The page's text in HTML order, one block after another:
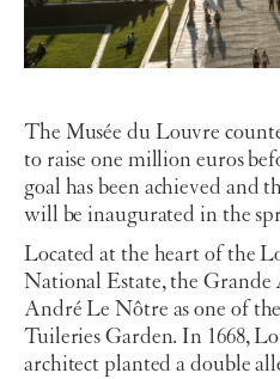
The Musée du Louvre
to raise one million euros
goal has been achieved and
will be inaugurated in the
Located at the heart of the
National Estate, the Grande
André Le Nôtre as one of
Tuileries Garden. In 1668,
architect planted a double